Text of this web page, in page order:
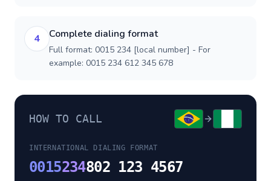
4 Complete dialing format
Full format: 0015 234 [local number] - For
example: 0015 234 612 345 678
HOW TO CALL
INTERNATIONAL DIALING FORMAT
0015234802 123 4567